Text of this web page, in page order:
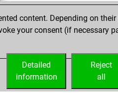
content. Depending on
your consent (if necessary
Reject
all
Detailed
information